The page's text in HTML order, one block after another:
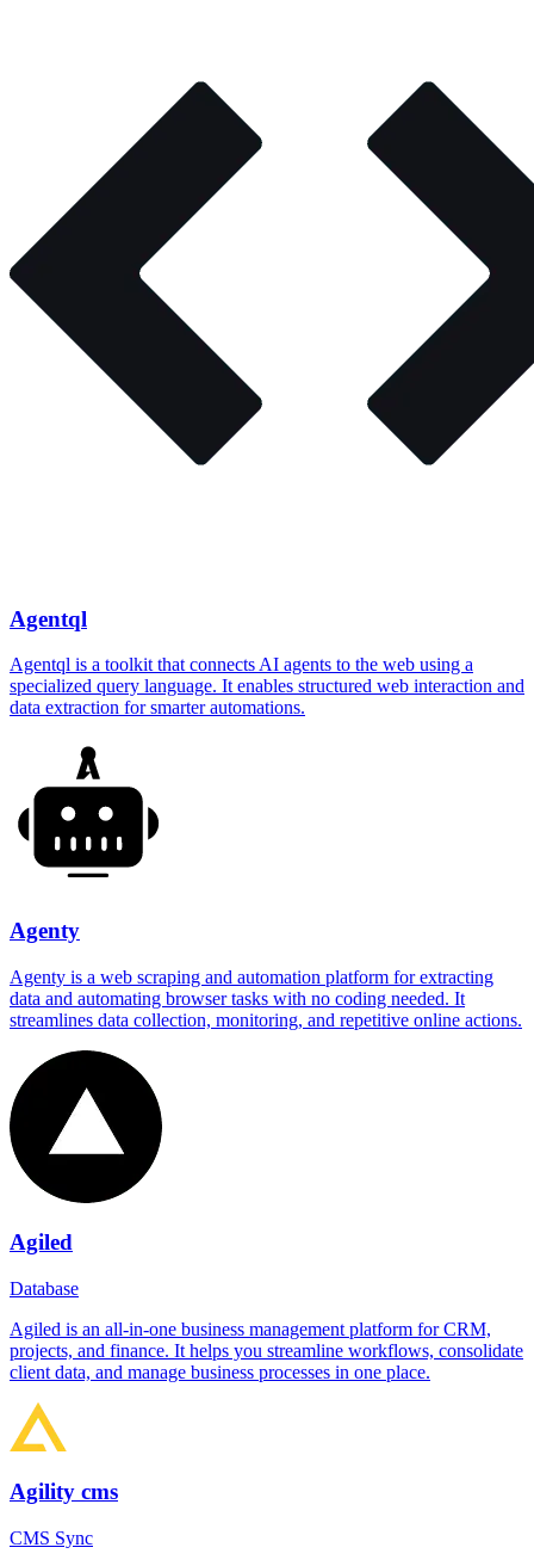
Agentql
Agentql is a toolkit that connects AI agents to the web using a
specialized query language. It enables structured web interaction and
data extraction for smarter automations.
Agenty
Agenty is a web scraping and automation platform for extracting
data and automating browser tasks with no coding needed. It
streamlines data collection, monitoring, and repetitive online actions.
Agiled
Database
Agiled is an all-in-one business management platform for CRM,
projects, and finance. It helps you streamline workflows, consolidate
client data, and manage business processes in one place.
Agility cms
CMS Sync